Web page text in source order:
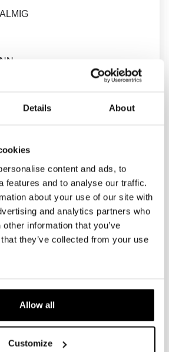
Details About
content and ads, to
features and to analyse our traffic.
about your use of our site with
and analytics partners who
information that you’ve
they’ve collected from your use
Allow all
Customize
COPCO